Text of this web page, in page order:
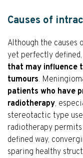
Causes of
Although the causes
yet perfectly defined,
that may influence
tumours.
patients who have
radiotherapy,
stereotactic type
radiotherapy
defined way,
sparing healthy